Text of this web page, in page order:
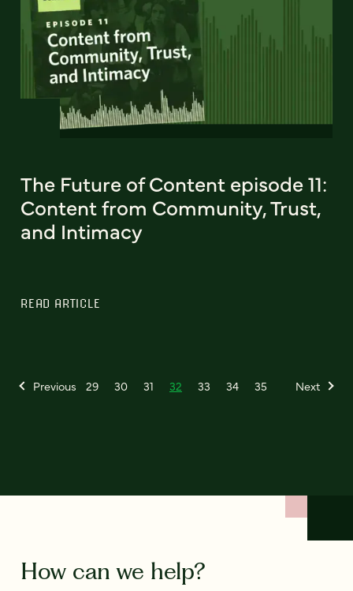
The Future of Content episode 11:
Content from Community, Trust,
and Intimacy
READ ARTICLE
Previous 29 30 31 32 33 34 35 Next
How can we help?